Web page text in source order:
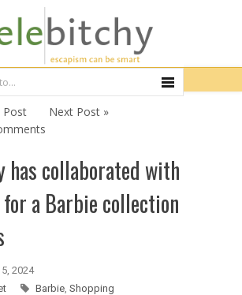
Post
Next Post »
has collaborated with
a Barbie collection
2024
Barbie, Shopping